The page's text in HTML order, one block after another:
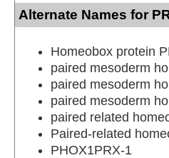
Alternate Names for
Homeobox protein
paired mesoderm
paired mesoderm
paired mesoderm
paired related
Paired-related
PHOX1PRX-1